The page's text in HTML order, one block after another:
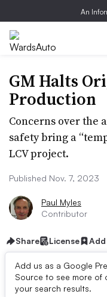
An
GM Halts
Production
Concerns over the
safety bring a
LCV project.
Published Nov. 7, 2023
Paul Myles
Contributor
Share License
Add us as a Google
Source to see more of
your search results.
Editor’s note:This
archive, which may